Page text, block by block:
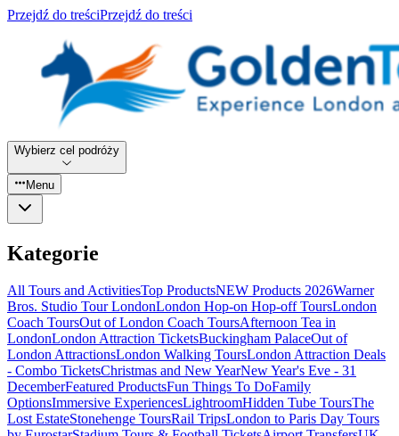
Przejdź do treściPrzejdź do treści
Wybierz cel podróży
Menu
Kategorie
All Tours and ActivitiesTop ProductsNEW Products 2026Warner
Bros. Studio Tour LondonLondon Hop-on Hop-off ToursLondon
Coach ToursOut of London Coach ToursAfternoon Tea in
LondonLondon Attraction TicketsBuckingham PalaceOut of
London AttractionsLondon Walking ToursLondon Attraction Deals
- Combo TicketsChristmas and New YearNew Year's Eve - 31
DecemberFeatured ProductsFun Things To DoFamily
OptionsImmersive ExperiencesLightroomHidden Tube ToursThe
Lost EstateStonehenge ToursRail TripsLondon to Paris Day Tours